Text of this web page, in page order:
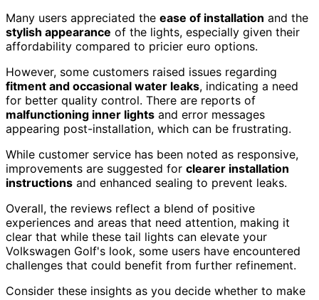
Many users appreciated the ease of installation and the
stylish appearance of the lights, especially given their
affordability compared to pricier euro options.
However, some customers raised issues regarding
fitment and occasional water leaks, indicating a need
for better quality control. There are reports of
malfunctioning inner lights and error messages
appearing post-installation, which can be frustrating.
While customer service has been noted as responsive,
improvements are suggested for clearer installation
instructions and enhanced sealing to prevent leaks.
Overall, the reviews reflect a blend of positive
experiences and areas that need attention, making it
clear that while these tail lights can elevate your
Volkswagen Golf's look, some users have encountered
challenges that could benefit from further refinement.
Consider these insights as you decide whether to make